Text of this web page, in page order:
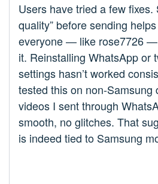
Users have tried a few fixes.
quality” before sending
everyone — like rose7726 —
it. Reinstalling WhatsApp or
settings hasn’t worked
tested this on non-Samsung
videos I sent through
smooth, no glitches. That
is indeed tied to Samsung